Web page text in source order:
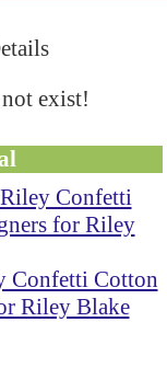
exist!
Confetti Cotton
Riley Blake